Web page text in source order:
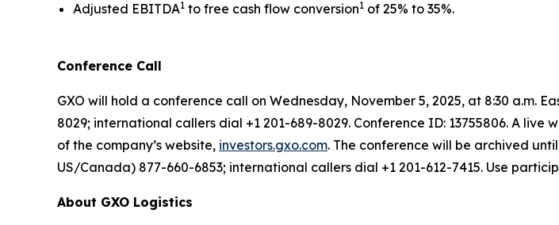
Adjusted EBITDA1 to free cash flow conversion1 of 25% to 35%.
Conference Call
GXO will hold a conference call on Wednesday, November 5, 2025, at 8:30 a.m.
8029; international callers dial +1 201-689-8029. Conference ID: 13755806. A
of the company’s website, investors.gxo.com. The conference will be archived
US/Canada) 877-660-6853; international callers dial +1 201-612-7415. Use
About GXO Logistics